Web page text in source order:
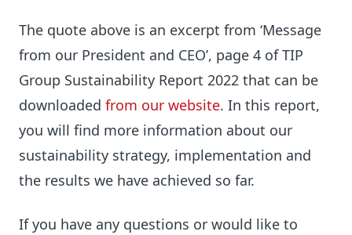
The quote above is an excerpt from ‘Message
from our President and CEO’, page 4 of TIP
Group Sustainability Report 2022 that can be
downloaded from our website. In this report,
you will find more information about our
sustainability strategy, implementation and
the results we have achieved so far.
If you have any questions or would like to